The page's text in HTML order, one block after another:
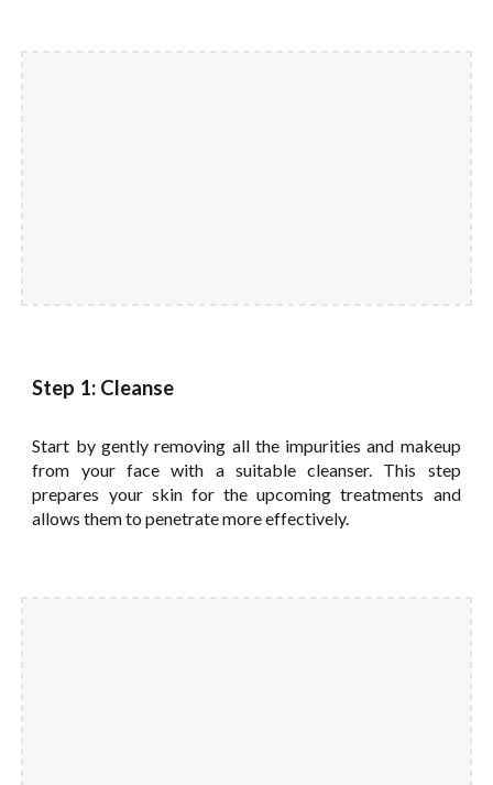
Step 1: Cleanse
Start by gently removing all the impurities and makeup
from your face with a suitable cleanser. This step
prepares your skin for the upcoming treatments and
allows them to penetrate more effectively.